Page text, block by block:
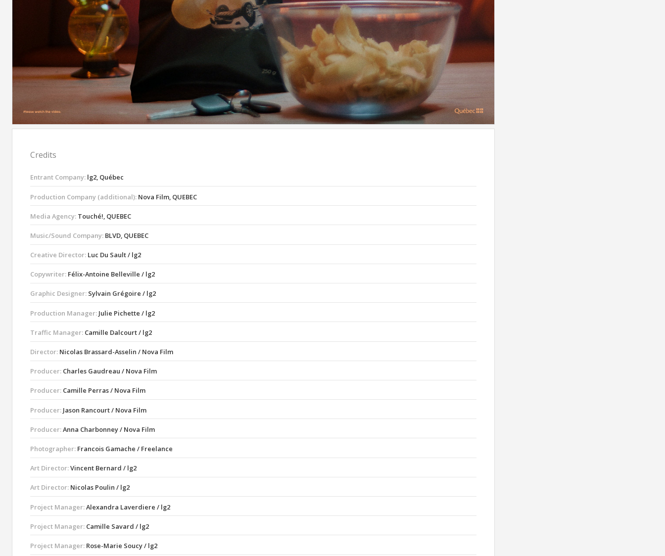
Credits
Entrant Company: lg2, Québec
Production Company (additional): Nova Film, QUEBEC
Media Agency: Touché!, QUEBEC
Music/Sound Company: BLVD, QUEBEC
Creative Director: Luc Du Sault / lg2
Copywriter: Félix-Antoine Belleville / lg2
Graphic Designer: Sylvain Grégoire / lg2
Production Manager: Julie Pichette / lg2
Traffic Manager: Camille Dalcourt / lg2
Director: Nicolas Brassard-Asselin / Nova Film
Producer: Charles Gaudreau / Nova Film
Producer: Camille Perras / Nova Film
Producer: Jason Rancourt / Nova Film
Producer:Anna Charbonney / Nova Film
Photographer: Francois Gamache / Freelance
Art Director:Vincent Bernard / lg2
Art Director: Nicolas Poulin / lg2
Project Manager:Alexandra Laverdiere / lg2
Project Manager: Camille Savard / lg2
Project Manager: Rose-Marie Soucy / lg2